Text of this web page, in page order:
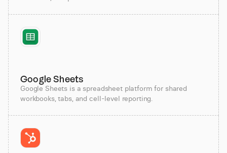
Google Sheets
Google Sheets is a spreadsheet platform for shared
workbooks, tabs, and cell-level reporting.